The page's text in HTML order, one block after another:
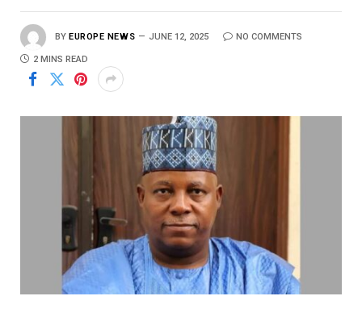
BY EUROPE NEWS JUNE 12, 2025 NO COMMENTS
2 MINS READ